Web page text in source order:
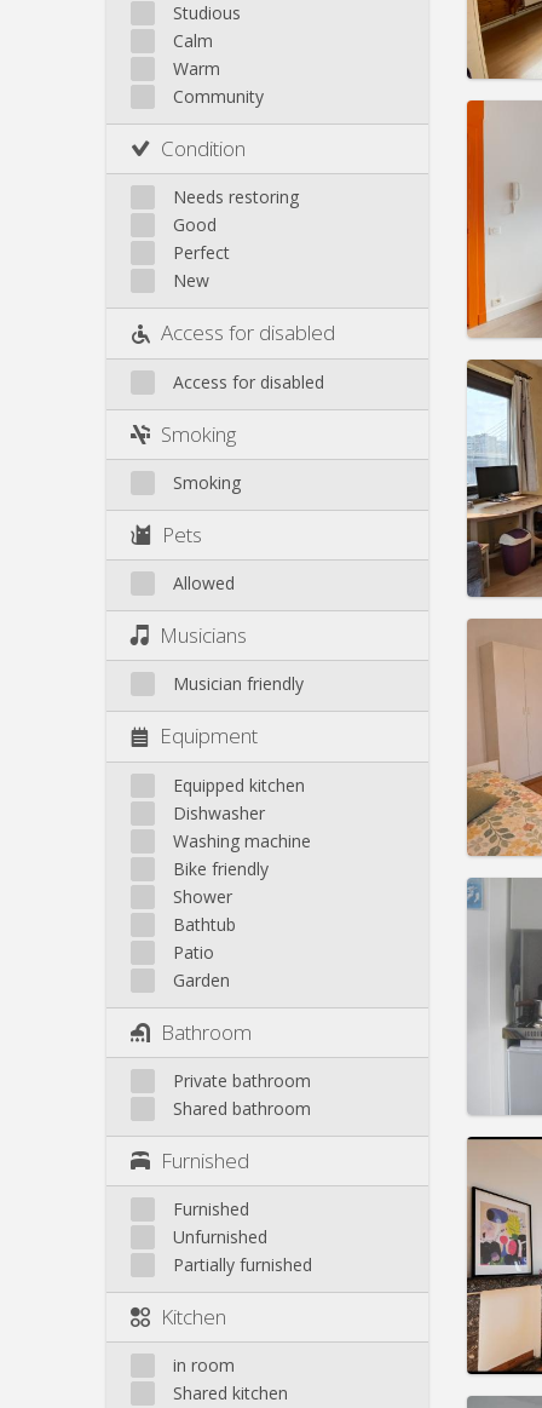
Saint-Léonard
Sainte-Walburge
Liege
Studious
Calm
Warm
Community
Condition
Needs restoring
Good
Perfect
New
Access for disabled
Access for disabled
Smoking
Smoking
Pets
Allowed
Musicians
Musician friendly
Equipment
Equipped kitchen
Dishwasher
Washing machine
Bike friendly
Shower
Bathtub
Patio
Garden
Bathroom
Private bathroom
Shared bathroom
Furnished
Furnished
Unfurnished
Partially furnished
Kitchen
in room
Shared kitchen
Rent:
Rent:
Charges:
Rent:
Rent:
Rent:
Charges: